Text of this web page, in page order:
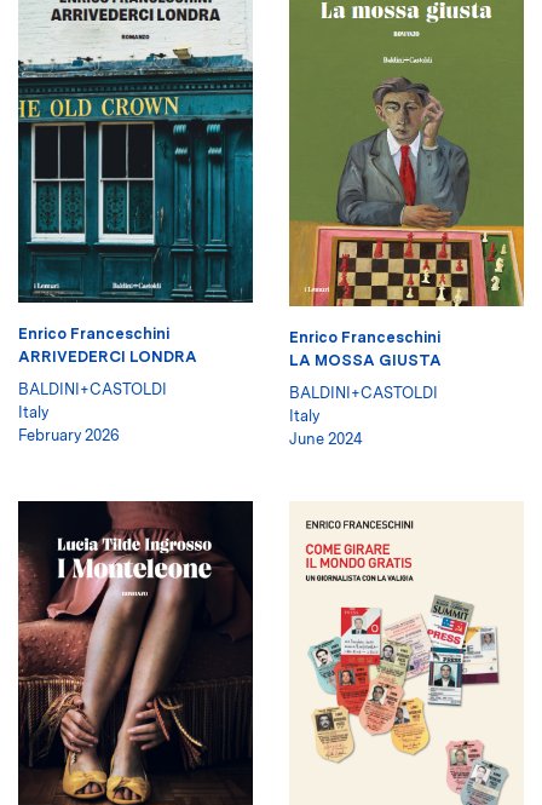
Enrico Franceschini
ARRIVEDERCI LONDRA
BALDINI+CASTOLDI
Italy
February 2026
Enrico Franceschini
LA MOSSA GIUSTA
BALDINI+CASTOLDI
Italy
June 2024